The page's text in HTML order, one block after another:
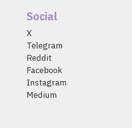
Social
X
Telegram
Reddit
Facebook
Instagram
Medium